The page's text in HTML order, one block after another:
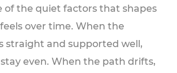
of the quiet factors that shapes
over time. When the
straight and supported well,
even. When the path drifts,